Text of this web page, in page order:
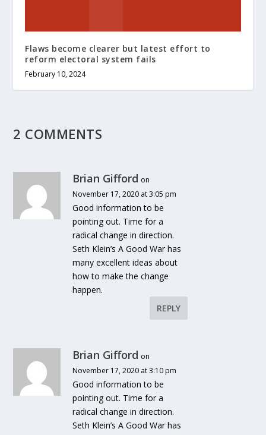
Flaws become clearer but latest effort to
reform electoral system fails
February 10, 2024
2 COMMENTS
Brian Gifford on
November 17, 2020 at 3:05 pm
Good information to be
pointing out. Time for a
radical change in direction.
Seth Klein’s A Good War has
many excellent ideas about
how to make the change
happen.
REPLY
Brian Gifford on
November 17, 2020 at 3:10 pm
Good information to be
pointing out. Time for a
radical change in direction.
Seth Klein’s A Good War has